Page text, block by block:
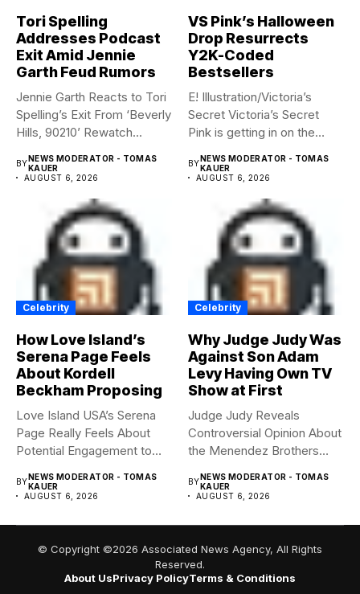
Tori Spelling
Addresses Podcast
Exit Amid Jennie
Garth Feud Rumors
Jennie Garth Reacts to Tori
Spelling’s Exit From ‘Beverly
Hills, 90210’ Rewatch...
BYNEWS MODERATOR - TOMAS
KAUER
AUGUST 6, 2026
VS Pink’s Halloween
Drop Resurrects
Y2K-Coded
Bestsellers
E! Illustration/Victoria’s
Secret Victoria’s Secret
Pink is getting in on the
BYNEWS MODERATOR - TOMAS
KAUER
AUGUST 6, 2026
Celebrity
How Love Island’s
Serena Page Feels
About Kordell
Beckham Proposing
Love Island USA’s Serena
Page Really Feels About
Potential Engagement to
BYNEWS MODERATOR - TOMAS
KAUER
AUGUST 6, 2026
Celebrity
Why Judge Judy Was
Against Son Adam
Levy Having Own TV
Show at First
Judge Judy Reveals
Controversial Opinion About
the Menendez Brothers
BYNEWS MODERATOR - TOMAS
KAUER
AUGUST 6, 2026
© Copyright ©2026 Associated News Agency, All Rights
Reserved.
About UsPrivacy PolicyTerms & Conditions